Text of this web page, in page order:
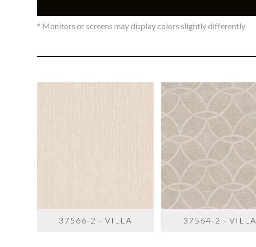
* Monitors or screens may display colors slightly differently
37566-2 - VILLA 37564-2 - VILLA